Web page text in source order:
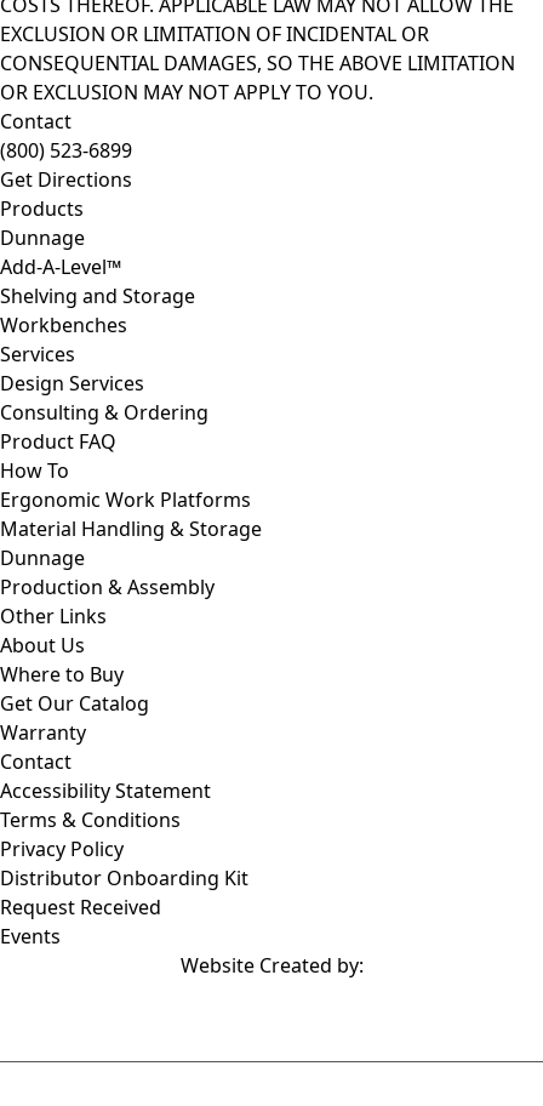
EXCLUSION OR LIMITATION OF INCIDENTAL OR
CONSEQUENTIAL DAMAGES, SO THE ABOVE LIMITATION
OR EXCLUSION MAY NOT APPLY TO YOU.
Contact
(800) 523-6899
Get Directions
Products
Dunnage
Add-A-Level™
Shelving and Storage
Workbenches
Services
Design Services
Consulting & Ordering
Product FAQ
How To
Ergonomic Work Platforms
Material Handling & Storage
Dunnage
Production & Assembly
Other Links
About Us
Where to Buy
Get Our Catalog
Warranty
Contact
Accessibility Statement
Terms & Conditions
Privacy Policy
Distributor Onboarding Kit
Request Received
Events
Website Created by: